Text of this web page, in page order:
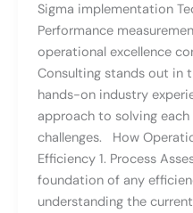
Sigma implementation
Performance
operational excellence
Consulting stands out in
hands-on industry
approach to solving
challenges. How
Efficiency 1. Process
foundation of any
understanding the